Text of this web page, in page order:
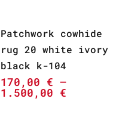
Patchwork cowhide
rug 20 white ivory
black k-104
170,00 € –
1.500,00 €